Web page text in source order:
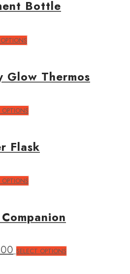
Bottle
Glow Thermos
OPTIONS
Flask
OPTIONS
SELECT OPTIONS